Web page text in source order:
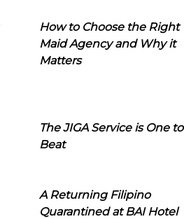
How to Choose the Right
Maid Agency and Why it
Matters
The JIGA Service is One to
Beat
A Returning Filipino
Quarantined at BAI Hotel